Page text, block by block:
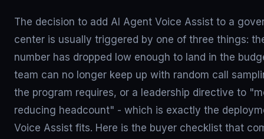
The decision to add AI Agent Voice Assist to a
center is usually triggered by one of three things:
number has dropped low enough to land in the
team can no longer keep up with random call
the program requires, or a leadership directive to
reducing headcount" - which is exactly the
Voice Assist fits. Here is the buyer checklist that